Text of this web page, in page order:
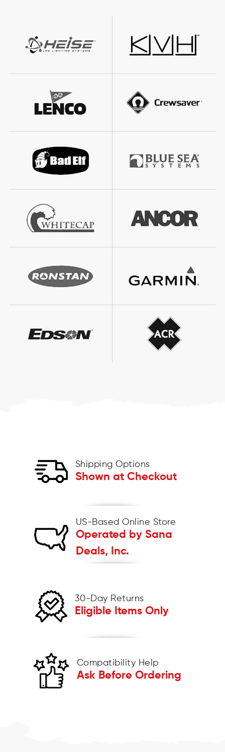
Shipping Options
Shown at Checkout
US-Based Online Store
Operated by Sana
Deals, Inc.
30-Day Returns
Eligible Items Only
Compatibility Help
Ask Before Ordering